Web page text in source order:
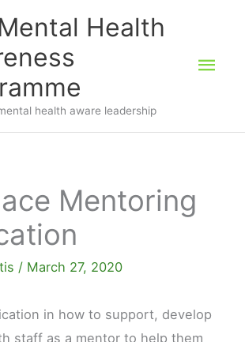
Health
health aware leadership
Mentoring
/ March 27, 2020
in how to support, develop
staff as a mentor to help them